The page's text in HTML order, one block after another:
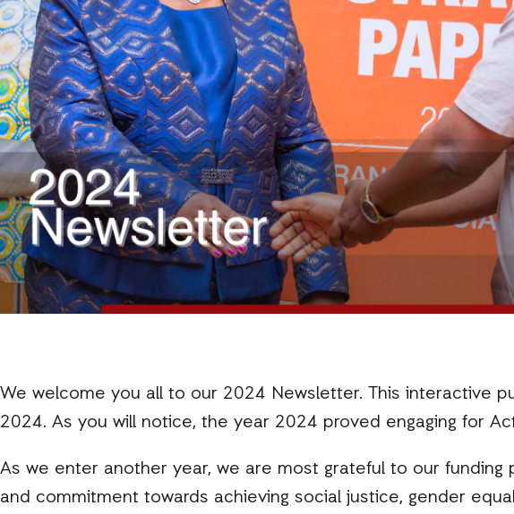
We welcome you all to our 2024 Newsletter. This interactive
2024. As you will notice, the year 2024 proved engaging for
As we enter another year, we are most grateful to our
and commitment towards achieving social justice, gender